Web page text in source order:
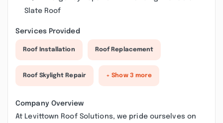
Slate Roof
Services Provided
Roof Installation Roof Replacement
Roof Skylight Repair + Show 3 more
Company Overview
At Levittown Roof Solutions, we pride ourselves on